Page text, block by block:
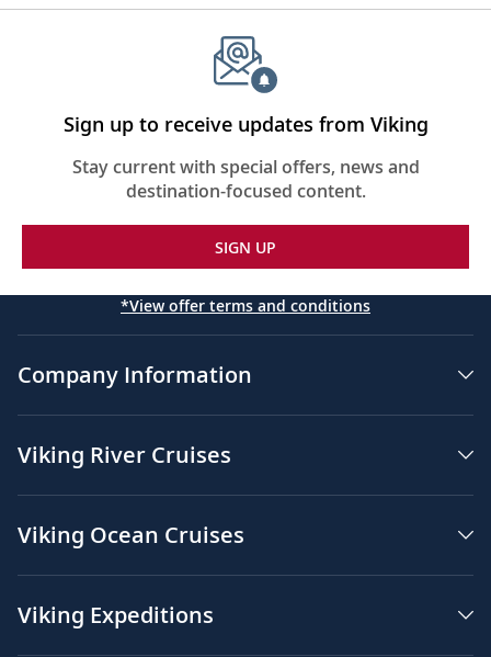
Sign up to receive updates from Viking
Stay current with special offers, news and
destination-focused content.
SIGN UP
*View offer terms and conditions
Company Information
Viking River Cruises
Viking Ocean Cruises
Viking Expeditions